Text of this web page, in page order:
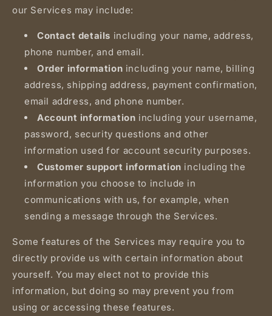
our Services may include:
Contact details including your name, address,
phone number, and email.
Order information including your name, billing
address, shipping address, payment confirmation,
email address, and phone number.
Account information including your username,
password, security questions and other
information used for account security purposes.
Customer support information including the
information you choose to include in
communications with us, for example, when
sending a message through the Services.
Some features of the Services may require you to
directly provide us with certain information about
yourself. You may elect not to provide this
information, but doing so may prevent you from
using or accessing these features.